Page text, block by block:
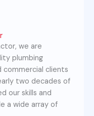
we are
plumbing
commercial clients
two decades of
our skills and
a wide array of